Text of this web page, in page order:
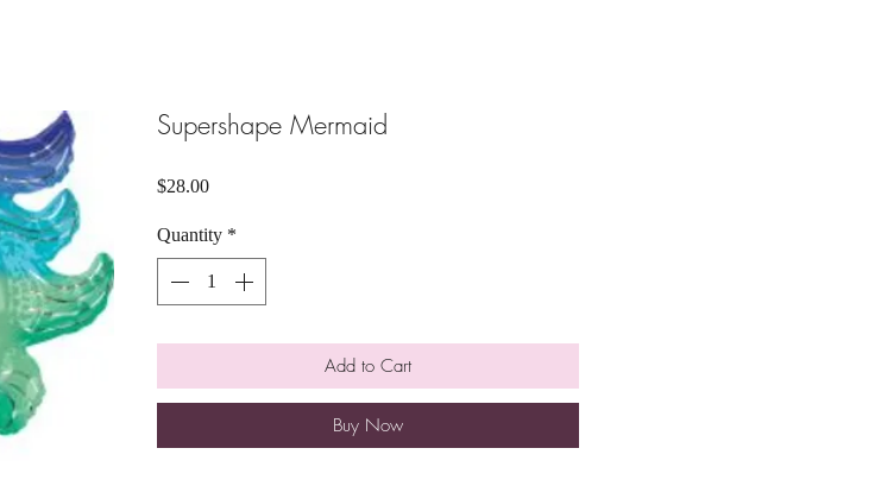
Supershape Mermaid
$28.00Price
Quantity *
Add to Cart
Buy Now